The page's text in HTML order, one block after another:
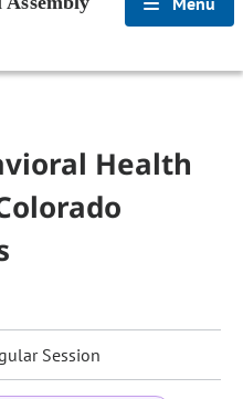
Health
Session